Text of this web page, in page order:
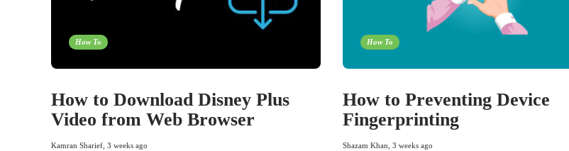
How To
How to Download Disney Plus
Video from Web Browser
Kamran Sharief 3 weeks ago
How To
How to Preventing Device
Fingerprinting
Shazam Khan 3 weeks ago